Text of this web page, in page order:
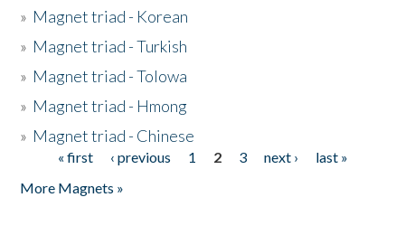
» Magnet triad - Korean
» Magnet triad - Turkish
» Magnet triad - Tolowa
» Magnet triad - Hmong
» Magnet triad - Chinese
Pages« first ‹ previous 1 2 3 next ›
last »
More Magnets »